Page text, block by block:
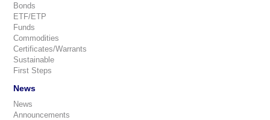
Bonds
ETF/ETP
Funds
Commodities
Certificates/Warrants
Sustainable
First Steps
News
News
Announcements